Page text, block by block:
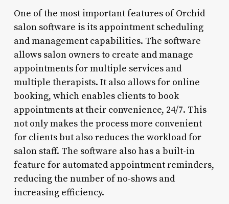
One of the most important features of Orchid
salon software is its appointment scheduling
and management capabilities. The software
allows salon owners to create and manage
appointments for multiple services and
multiple therapists. It also allows for online
booking, which enables clients to book
appointments at their convenience, 24/7. This
not only makes the process more convenient
for clients but also reduces the workload for
salon staff. The software also has a built-in
feature for automated appointment reminders,
reducing the number of no-shows and
increasing efficiency.